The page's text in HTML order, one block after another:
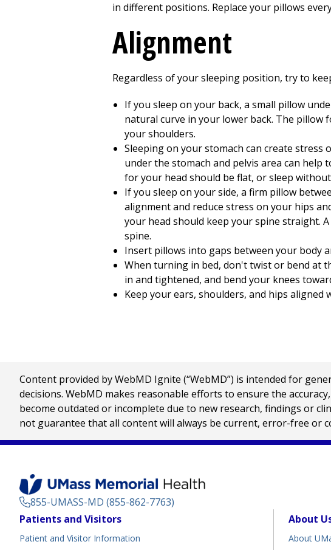
in different positions. Replace your pillows
Alignment
Regardless of your sleeping position, try to
If you sleep on your back, a small pillow
natural curve in your lower back. The
your shoulders.
Sleeping on your stomach can create stress
under the stomach and pelvis area can
for your head should be flat, or sleep
If you sleep on your side, a firm pillow
alignment and reduce stress on your hips
your head should keep your spine straight.
spine.
Insert pillows into gaps between your body
When turning in bed, don't twist or bend at
in and tightened, and bend your knees
Keep your ears, shoulders, and hips aligned
Content provided by WebMD Ignite (“WebMD”) is intended for
decisions. WebMD makes reasonable efforts to ensure the
become outdated or incomplete due to new research, findings or
not guarantee that all content will always be current, error-free or
855-UMASS-MD (855-862-7763)
Footer
Patients and Visitors
Patient and Visitor Information
About
About